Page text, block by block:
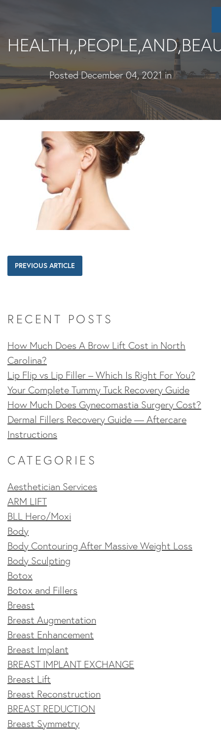
main
content
Posted December 04, 2021 in
PREVIOUS ARTICLE
RECENT POSTS
How Much Does A Brow Lift Cost in North
Carolina?
Lip Flip vs Lip Filler – Which Is Right For You?
Your Complete Tummy Tuck Recovery Guide
How Much Does Gynecomastia Surgery Cost?
Dermal Fillers Recovery Guide — Aftercare
Instructions
CATEGORIES
Aesthetician Services
ARM LIFT
BLL Hero/Moxi
Body
Body Contouring After Massive Weight Loss
Body Sculpting
Botox
Botox and Fillers
Breast
Breast Augmentation
Breast Enhancement
Breast Implant
BREAST IMPLANT EXCHANGE
Breast Lift
Breast Reconstruction
BREAST REDUCTION
Breast Symmetry